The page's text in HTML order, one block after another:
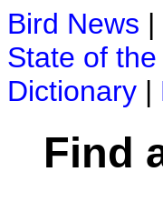
Bird News |
State of
Dictionary |
Find